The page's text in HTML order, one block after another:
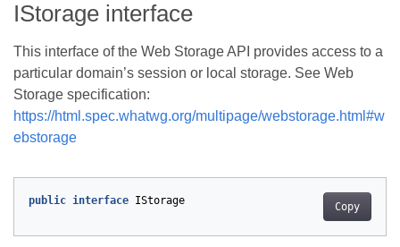
IStorage interface
This interface of the Web Storage API provides access to a
particular domain’s session or local storage. See Web
Storage specification:
https://html.spec.whatwg.org/multipage/webstorage.html#w
ebstorage
Copy
public interface IStorage